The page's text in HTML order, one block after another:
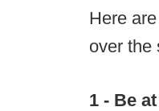
Here
over the
1 - Be